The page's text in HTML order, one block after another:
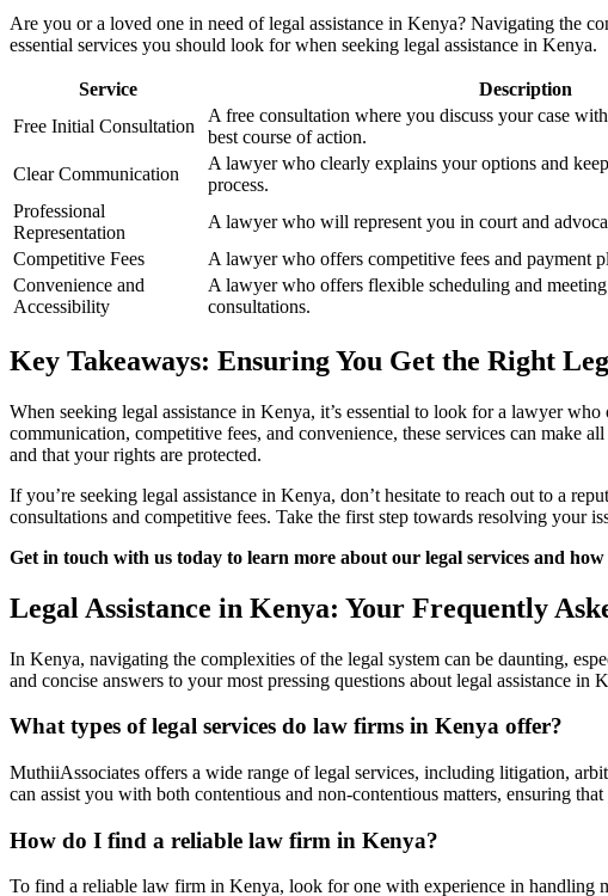
Are you or a loved one in need of legal assistance in Kenya? Navigating the
essential services you should look for when seeking legal assistance in Kenya.
Service Description
Free Initial Consultation
A free consultation where you discuss your case
best course of action.
Clear Communication
A lawyer who clearly explains your options and
process.
Professional
Representation
A lawyer who will represent you in court and
Competitive Fees
A lawyer who offers competitive fees and payment
Convenience and
Accessibility
A lawyer who offers flexible scheduling and
consultations.
Key Takeaways: Ensuring You Get the Right
When seeking legal assistance in Kenya, it’s essential to look for a lawyer
communication, competitive fees, and convenience, these services can make
and that your rights are protected.
If you’re seeking legal assistance in Kenya, don’t hesitate to reach out to a
consultations and competitive fees. Take the first step towards resolving your
Get in touch with us today to learn more about our legal services and how
Legal Assistance in Kenya: Your Frequently
In Kenya, navigating the complexities of the legal system can be daunting,
and concise answers to your most pressing questions about legal assistance in
What types of legal services do law firms in Kenya offer?
MuthiiAssociates offers a wide range of legal services, including litigation,
can assist you with both contentious and non-contentious matters, ensuring
How do I find a reliable law firm in Kenya?
To find a reliable law firm in Kenya, look for one with experience in handling